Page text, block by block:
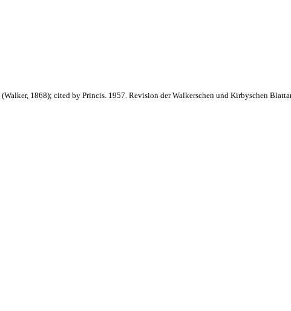
(Walker, 1868); cited by Princis. 1957. Revision der Walkerschen und Kirbyschen